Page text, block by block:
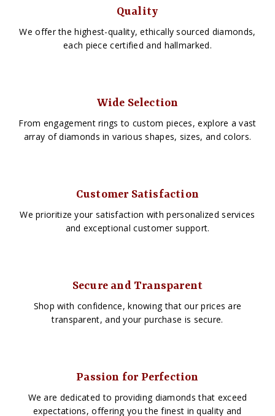
Quality
We offer the highest-quality, ethically sourced diamonds,
each piece certified and hallmarked.
Wide Selection
From engagement rings to custom pieces, explore a vast
array of diamonds in various shapes, sizes, and colors.
Customer Satisfaction
We prioritize your satisfaction with personalized services
and exceptional customer support.
Secure and Transparent
Shop with confidence, knowing that our prices are
transparent, and your purchase is secure.
Passion for Perfection
We are dedicated to providing diamonds that exceed
expectations, offering you the finest in quality and